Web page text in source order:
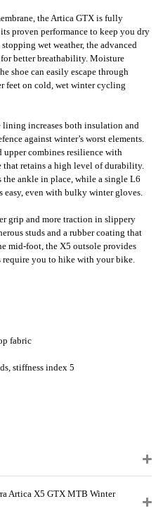
the Artica GTX is fully
proven performance to keep you dry
wet weather, the advanced
better breathability. Moisture
shoe can easily escape through
feet on cold, wet winter cycling
lining increases both insulation and
against winter’s worst elements.
upper combines resilience with
that retains a high level of durability.
the ankle in place, while a single L6
easy, even with bulky winter gloves.
grip and more traction in slippery
studs and a rubber coating that
mid-foot, the X5 outsole provides
require you to hike with your bike.
fabric
stiffness index 5
Artica X5 GTX MTB Winter